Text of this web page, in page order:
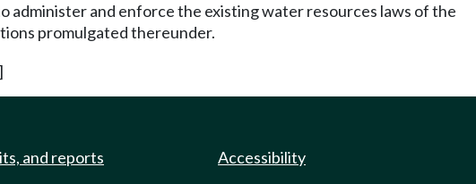
and enforce the existing water resources laws of the
promulgated thereunder.
and reports Accessibility